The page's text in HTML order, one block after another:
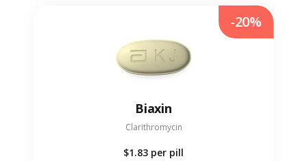
Biaxin
Clarithromycin
$1.83 per pill
-20%